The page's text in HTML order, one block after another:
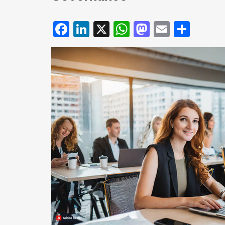
Facebook
LinkedIn
X WhatsApp
Mastodon
Email